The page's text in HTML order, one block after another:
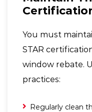
You must
STAR
window rebate.
practices:
Regularly clean